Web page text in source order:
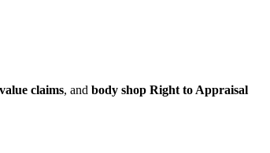
claims, and body shop Right to Appraisal